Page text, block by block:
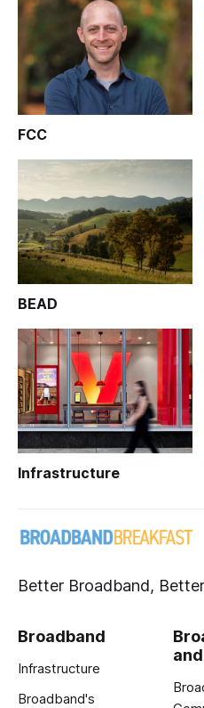
FCC
BEAD
Infrastructure
Better Broadband,
Broadband
Infrastructure
Broadband's